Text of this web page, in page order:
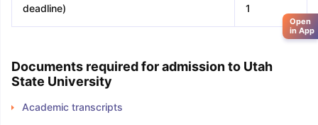
deadline)
1
Documents required for admission to Utah
State University
Academic transcripts
Open
in App